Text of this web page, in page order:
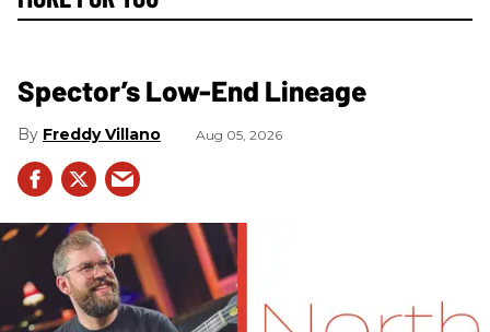
Spector’s Low-End Lineage
Freddy Villano Aug 05, 2026